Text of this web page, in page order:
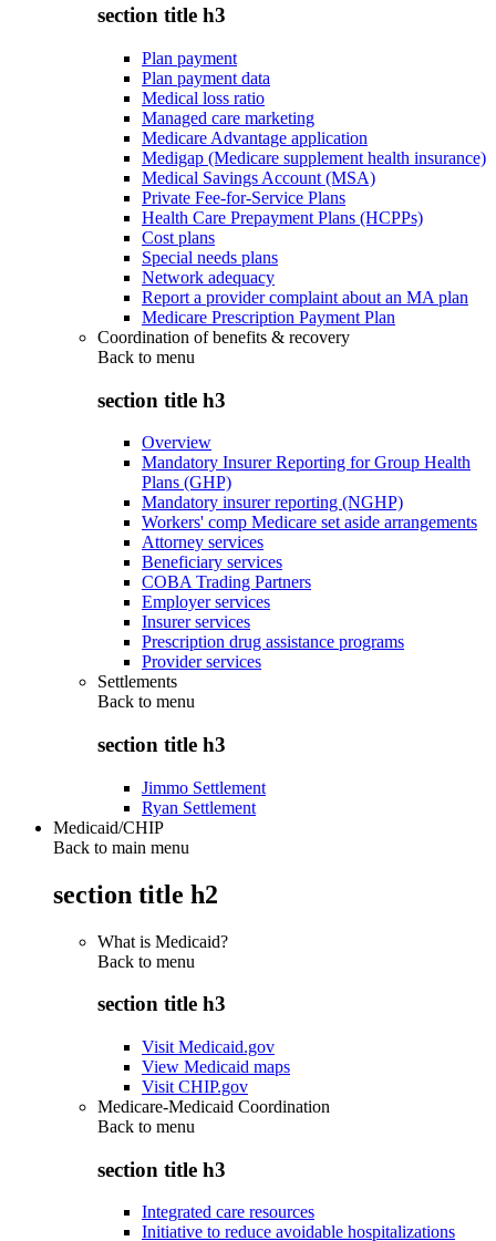
section title h3
Plan payment
Plan payment data
Medical loss ratio
Managed care marketing
Medicare Advantage application
Medigap (Medicare supplement health insurance)
Medical Savings Account (MSA)
Private Fee-for-Service Plans
Health Care Prepayment Plans (HCPPs)
Cost plans
Special needs plans
Network adequacy
Report a provider complaint about an MA plan
Medicare Prescription Payment Plan
Coordination of benefits & recovery
Back to menu
section title h3
Overview
Mandatory Insurer Reporting for Group Health
Plans (GHP)
Mandatory insurer reporting (NGHP)
Workers' comp Medicare set aside arrangements
Attorney services
Beneficiary services
COBA Trading Partners
Employer services
Insurer services
Prescription drug assistance programs
Provider services
Settlements
Back to menu
section title h3
Jimmo Settlement
Ryan Settlement
Medicaid/CHIP
Back to main menu
section title h2
What is Medicaid?
Back to menu
section title h3
Visit Medicaid.gov
View Medicaid maps
Visit CHIP.gov
Medicare-Medicaid Coordination
Back to menu
section title h3
Integrated care resources
Initiative to reduce avoidable hospitalizations